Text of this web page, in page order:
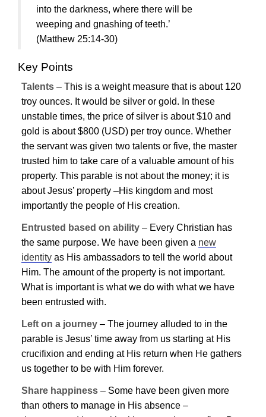
into the darkness, where there will be
weeping and gnashing of teeth.’
(Matthew 25:14-30)
Key Points
Talents – This is a weight measure that is about 120
troy ounces. It would be silver or gold. In these
unstable times, the price of silver is about $10 and
gold is about $800 (USD) per troy ounce. Whether
the servant was given two talents or five, the master
trusted him to take care of a valuable amount of his
property. This parable is not about the money; it is
aboutJesus’ property –His kingdom and most
importantly the people of His creation.
Entrusted based on ability – Every Christian has
the same purpose. We have been given a new
identity as His ambassadors to tell the world about
Him. The amount of the property is not important.
What is important is what we do with what we have
been entrusted with.
Left on a journey – The journey alluded to in the
parable is Jesus’ time away from us starting at His
crucifixion and ending at His return when He gathers
us together to be with Him forever.
Share happiness – Some have been given more
than others to manage in His absence –